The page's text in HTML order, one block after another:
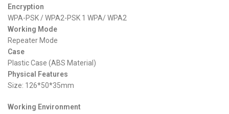
Encryption
WPA-PSK / WPA2-PSK 1 WPA/ WPA2
Working Mode
Repeater Mode
Case
Plastic Case (ABS Material)
Physical Features
Size: 126*50*35mm
Working Environment